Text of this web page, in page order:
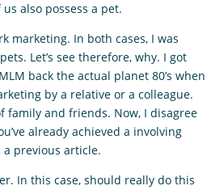
also possess a pet.
marketing. In both cases, I was
Let’s see therefore, why. I got
back the actual planet 80’s when
by a relative or a colleague.
family and friends. Now, I disagree
already achieved a involving
a previous article.
In this case, should really do this